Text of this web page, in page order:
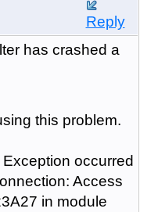
Reply
has crashed a
this problem.
occurred
Access
in module